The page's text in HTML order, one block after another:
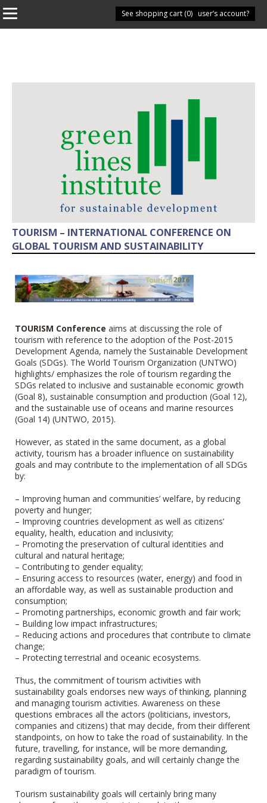
Have you got a user’s account?
See shopping cart (0)
TOURISM – INTERNATIONAL CONFERENCE ON
GLOBAL TOURISM AND SUSTAINABILITY
TOURISM Conference aims at discussing the role of
tourism with reference to the adoption of the Post-2015
Development Agenda, namely the Sustainable Development
Goals (SDGs). The World Tourism Organization (UNTWO)
highlights/ emphasizes the role of tourism regarding the
SDGs related to inclusive and sustainable economic growth
(Goal 8), sustainable consumption and production (Goal 12),
and the sustainable use of oceans and marine resources
(Goal 14) (UNTWO, 2015).
However, as stated in the same document, as a global
activity, tourism has a broader influence on sustainability
goals and may contribute to the implementation of all SDGs
by:
– Improving human and communities’ welfare, by reducing
poverty and hunger;
– Improving countries development as well as citizens’
equality, health, education and inclusivity;
– Promoting the preservation of cultural identities and
cultural and natural heritage;
– Contributing to gender equality;
– Ensuring access to resources (water, energy) and food in
an affordable way, as well as sustainable production and
consumption;
– Promoting partnerships, economic growth and fair work;
– Building low impact infrastructures;
– Reducing actions and procedures that contribute to climate
change;
– Protecting terrestrial and oceanic ecosystems.
Thus, the commitment of tourism activities with
sustainability goals endorses new ways of thinking, planning
and managing tourism activities. Awareness on these
questions embraces all the actors (politicians, investors,
companies and citizens) that may decide, from their different
standpoints, on how to take the road of sustainability. In the
future, travelling, for instance, will be more demanding,
regarding sustainability goals, and will certainly change the
paradigm of tourism.
Tourism sustainability goals will certainly bring many